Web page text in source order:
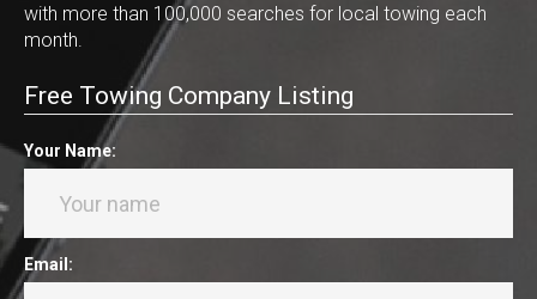
with more than 100,000 searches for local towing each
month.
Free Towing Company Listing
Your Name:
Email: